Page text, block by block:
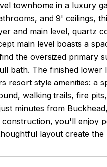
townhome in a luxury
and 9' ceilings,
and main level, quartz
main level boasts a
the oversized primary
bath. The finished
resort style amenities: a
walking trails, fire
minutes from
you'll enjoy
layout create the